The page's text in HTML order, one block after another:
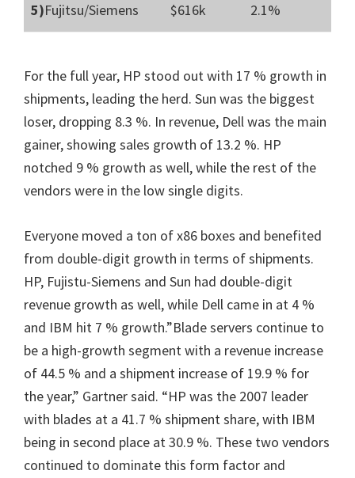
5)Fujitsu/Siemens $616k 2.1%
For the full year, HP stood out with 17 % growth in
shipments, leading the herd. Sun was the biggest
loser, dropping 8.3 %. In revenue, Dell was the main
gainer, showing sales growth of 13.2 %. HP
notched 9 % growth as well, while the rest of the
vendors were in the low single digits.
Everyone moved a ton of x86 boxes and benefited
from double-digit growth in terms of shipments.
HP, Fujistu-Siemens and Sun had double-digit
revenue growth as well, while Dell came in at 4 %
and IBM hit 7 % growth.”Blade servers continue to
be a high-growth segment with a revenue increase
of 44.5 % and a shipment increase of 19.9 % for
the year,” Gartner said. “HP was the 2007 leader
with blades at a 41.7 % shipment share, with IBM
being in second place at 30.9 %. These two vendors
continued to dominate this form factor and